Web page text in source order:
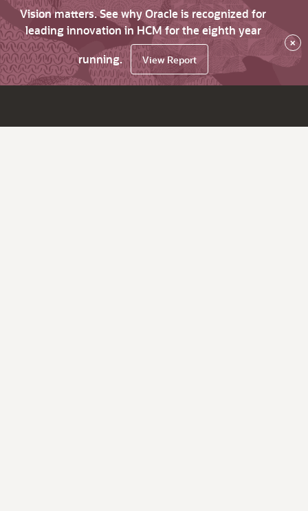
Vision matters. See why Oracle is recognized for
leading innovation in HCM for the eighth year
running.
View Report
×